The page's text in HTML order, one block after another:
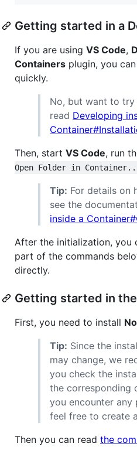
Getting started in a
If you are using VS Code,
Containers plugin, you
quickly.
No, but want to try
read Developing
Then, start VS Code, run
Open Folder in
Tip: For details on
see the
inside a
After the initialization, you
part of the commands
directly.
Getting started in
First, you need to install
Tip: Since the
may change, we
you check the
the corresponding
you encounter any
feel free to create
Then you can read the